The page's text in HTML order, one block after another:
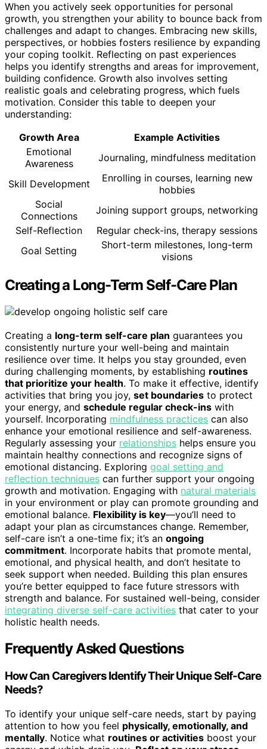
When you actively seek opportunities for personal
growth, you strengthen your ability to bounce back from
challenges and adapt to changes. Embracing new skills,
perspectives, or hobbies fosters resilience by expanding
your coping toolkit. Reflecting on past experiences
helps you identify strengths and areas for improvement,
building confidence. Growth also involves setting
realistic goals and celebrating progress, which fuels
motivation. Consider this table to deepen your
understanding:
Growth Area
Example Activities
Emotional
Awareness
Journaling, mindfulness meditation
Skill Development
Enrolling in courses, learning new
hobbies
Social
Connections
Joining support groups, networking
Self-Reflection
Regular check-ins, therapy sessions
Goal Setting
Short-term milestones, long-term
visions
Creating a Long-Term Self-Care Plan
Creating a long-term self-care plan guarantees you
consistently nurture your well-being and maintain
resilience over time. It helps you stay grounded, even
during challenging moments, by establishing routines
that prioritize your health. To make it effective, identify
activities that bring you joy, set boundaries to protect
your energy, and schedule regular check-ins with
yourself. Incorporating mindfulness practices can also
enhance your emotional resilience and self-awareness.
Regularly assessing your relationships helps ensure you
maintain healthy connections and recognize signs of
emotional distancing. Exploring goal setting and
reflection techniques can further support your ongoing
growth and motivation. Engaging with natural materials
in your environment or play can promote grounding and
emotional balance. Flexibility is key—you’ll need to
adapt your plan as circumstances change. Remember,
self-care isn’t a one-time fix; it’s an ongoing
commitment. Incorporate habits that promote mental,
emotional, and physical health, and don’t hesitate to
seek support when needed. Building this plan ensures
you’re better equipped to face future stressors with
strength and balance. For sustained well-being, consider
integrating diverse self-care activities that cater to your
holistic health needs.
Frequently Asked Questions
How Can Caregivers Identify Their Unique Self-Care
Needs?
To identify your unique self-care needs, start by paying
attention to how you feel physically, emotionally, and
mentally. Notice what routines or activities boost your